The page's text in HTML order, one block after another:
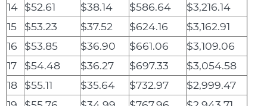
14 $52.61 $38.14 $586.64
$3,216.14
15
$53.23 $37.52 $624.16
$3,162.91
16
$53.85 $36.90 $661.06
$3,109.06
17
$54.48 $36.27 $697.33
$3,054.58
18
$55.11 $35.64 $732.97
$2,999.47